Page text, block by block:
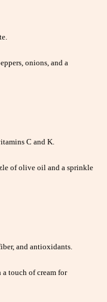
onions, and a
C and K.
of olive oil and a sprinkle
and antioxidants.
a touch of cream for